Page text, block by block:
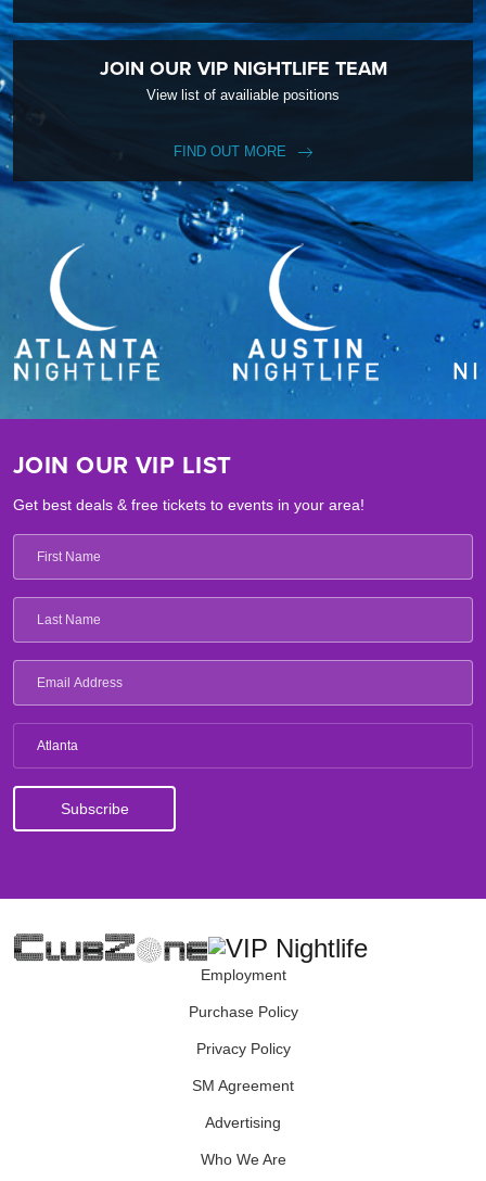
JOIN OUR VIP NIGHTLIFE TEAM
View list of availiable positions
FIND OUT MORE
JOIN OUR VIP LIST
Get best deals & free tickets to events in your area!
Atlanta
Employment
Purchase Policy
Privacy Policy
SM Agreement
Advertising
Who We Are